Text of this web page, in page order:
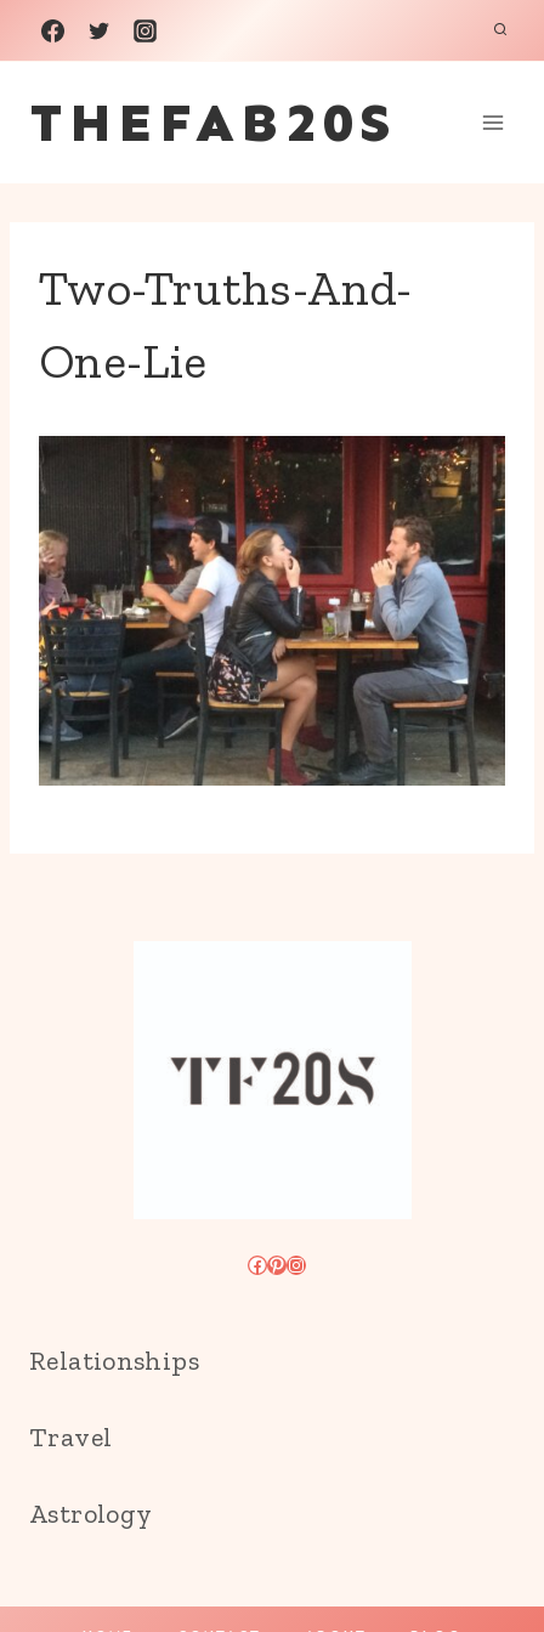
Skip
to
content
THEFAB20S
Two-Truths-And-
One-Lie
Facebook
Pinterest
Instagram
Relationships
Travel
Astrology